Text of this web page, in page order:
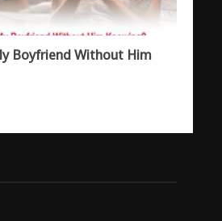
Boyfriend Without Him